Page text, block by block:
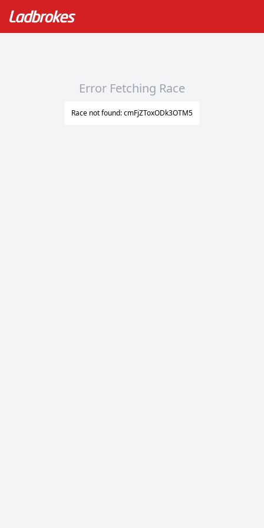
Error Fetching Race
Race not found: cmFjZToxODk3OTM5